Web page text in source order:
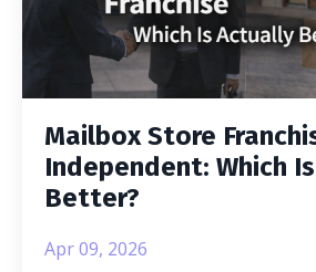
Mailbox Store
Independent: Which
Better?
Apr 09, 2026